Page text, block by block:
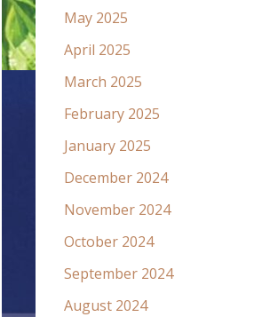
May 2025
April 2025
March 2025
February 2025
January 2025
December 2024
November 2024
October 2024
September 2024
August 2024